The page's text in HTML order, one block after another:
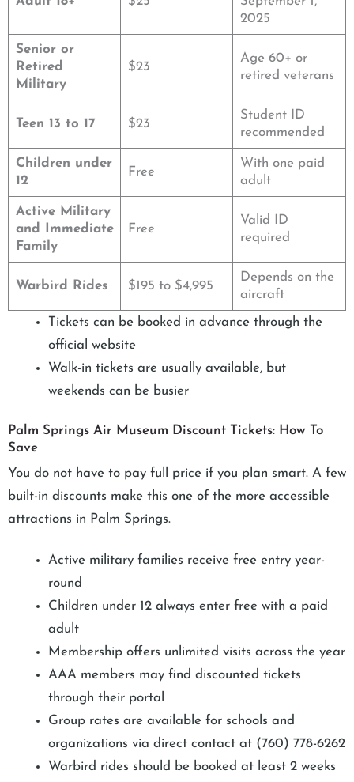
2025
Senior or
Retired
Military
$23
Age 60+ or
retired veterans
Teen 13 to 17 $23
Student ID
recommended
Children under
12
Free
With one paid
adult
Active Military
and Immediate
Family
Free
Valid ID
required
Warbird Rides $195 to $4,995
Depends on the
aircraft
Tickets can be booked in advance through the
official website
Walk-in tickets are usually available, but
weekends can be busier
Palm Springs Air Museum Discount Tickets: How To
Save
You do not have to pay full price if you plan smart. A few
built-in discounts make this one of the more accessible
attractions in Palm Springs.
Active military families receive free entry year-
round
Children under 12 always enter free with a paid
adult
Membership offers unlimited visits across the year
AAA members may find discounted tickets
through their portal
Group rates are available for schools and
organizations via direct contact at (760) 778-6262
Warbird rides should be booked at least 2 weeks